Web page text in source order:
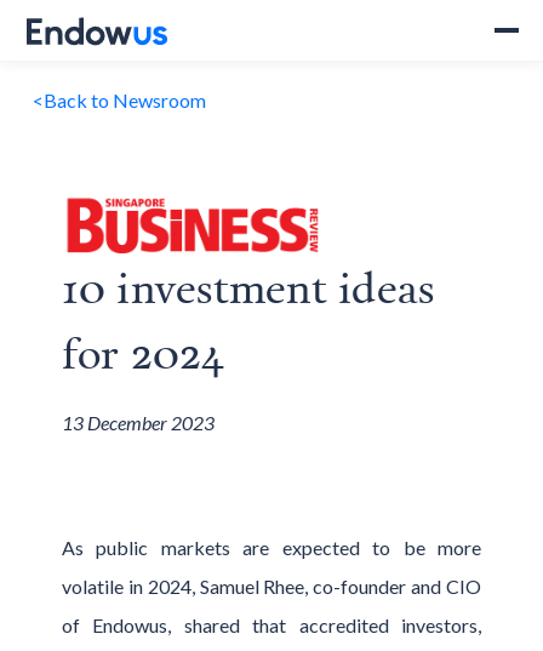
<Back to Newsroom
10 investment ideas
for 2024
13 December 2023
As public markets are expected to be more
volatile in 2024, Samuel Rhee, co-founder and CIO
of Endowus, shared that accredited investors,